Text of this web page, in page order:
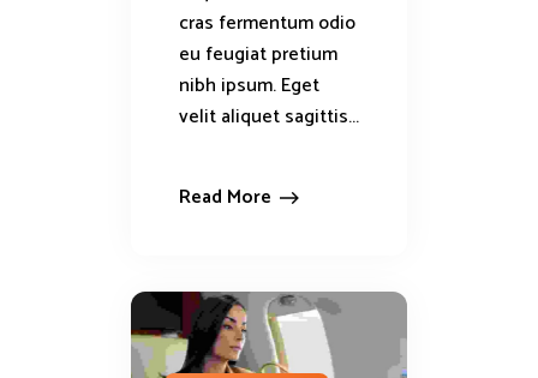
cras fermentum odio
eu feugiat pretium
nibh ipsum. Eget
velit aliquet sagittis...
Read More